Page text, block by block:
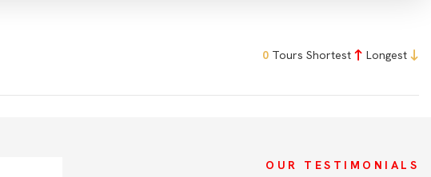
0 Tours Shortest Longest
OUR TESTIMONIALS